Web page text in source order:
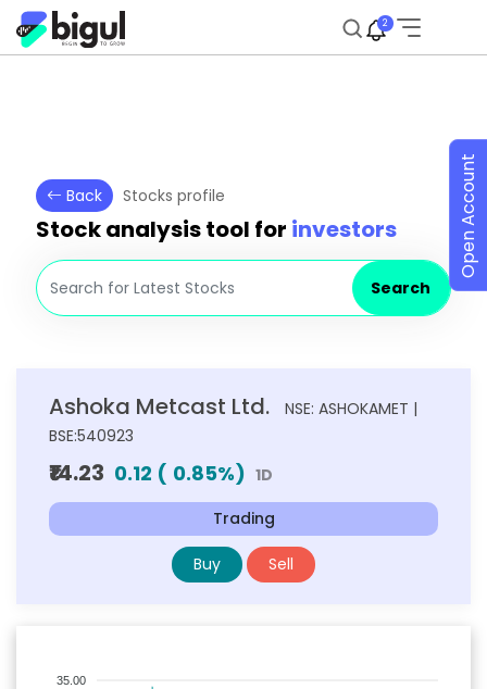
2
Back Stocks profile
Stock analysis tool for investors
Search
Ashoka Metcast Ltd.
NSE: ASHOKAMET |
BSE:540923
₹14.23 0.12 ( 0.85%) 1D
Trading
Buy Sell
35.00
Open Account